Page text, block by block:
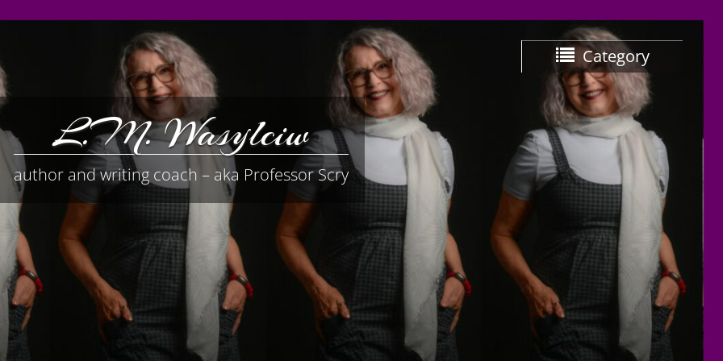
Category
L.M. Wasylciw
author and writing coach – aka Professor Scry